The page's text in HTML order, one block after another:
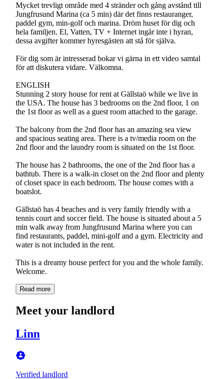
Mycket trevligt område med 4 stränder och gång avstånd till
Jungfrusund Marina (ca 5 min) där det finns restauranger,
paddel gym, min-golf och marina. Dröm huset för dig och
hela familjen. El, Vatten, TV + Internet ingår inte i hyran,
dessa avgifter kommer hyresgästen att stå för själva.
För dig som är intresserad bokar vi gärna in ett video samtal
för att diskutera vidare. Välkomna.
ENGLISH
Stunning 2 story house for rent at Gällstaö while we live in
the USA. The house has 3 bedrooms on the 2nd floor, 1 on
the 1st floor as well as a guest room attached to the garage.
The balcony from the 2nd floor has an amazing sea view
and spacious seating area. There is a tv/media room on the
2nd floor and the laundry room is situated on the 1st floor.
The house has 2 bathrooms, the one of the 2nd floor has a
bathtub. There is a walk-in closet on the 2nd floor and plenty
of closet space in each bedroom. The house comes with a
boatslot.
Gällstaö has 4 beaches and is very family friendly with a
tennis court and soccer field. The house is situated about a 5
min walk away from Jungfrusund Marina where you can
find restaurants, paddel, mini-golf and a gym. Electricity and
water is not included in the rent.
This is a dreamy house perfect for you and the whole family.
Welcome.
Read more
Meet your landlord
Linn
Verified landlord